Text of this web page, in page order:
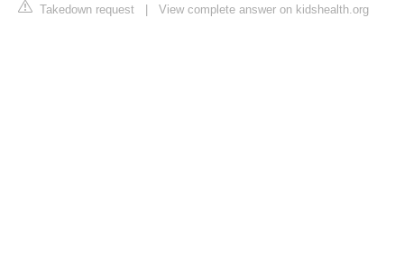
Takedown request View complete answer on kidshealth.org